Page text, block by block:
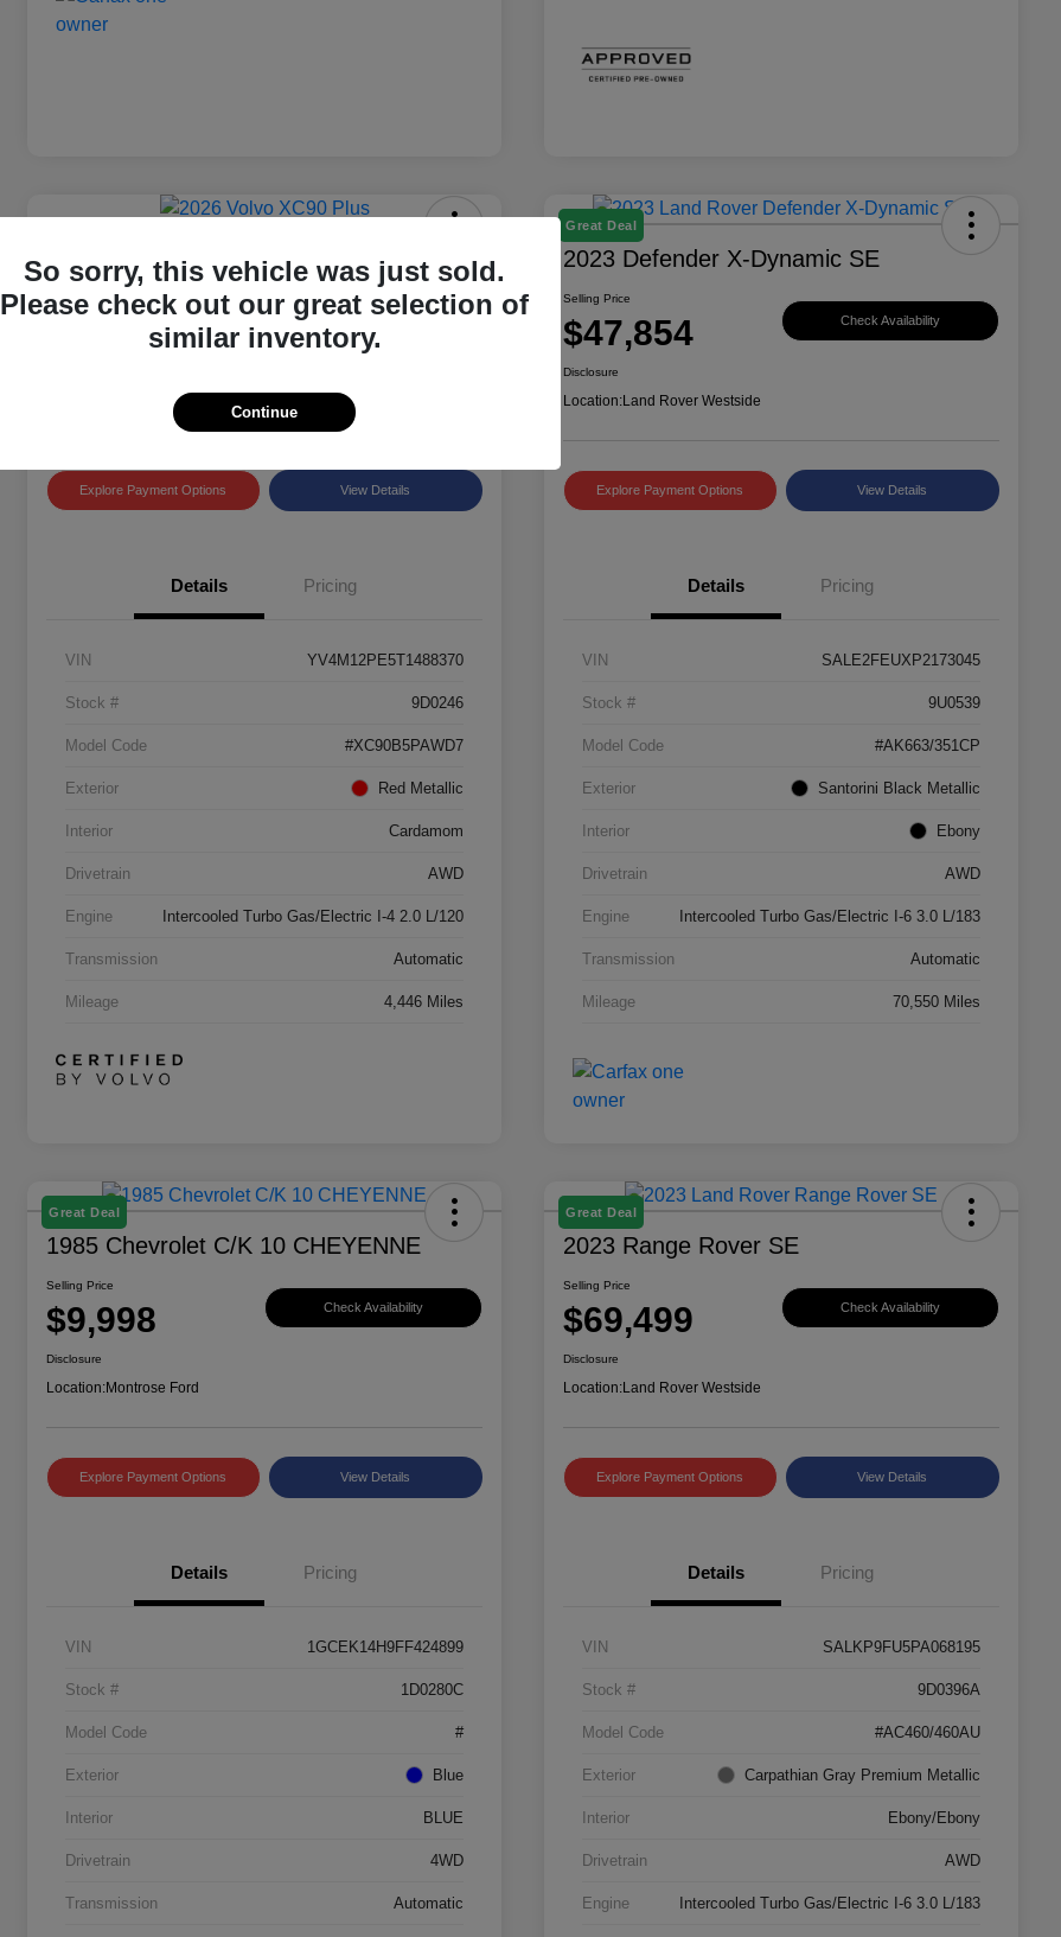
2026 Volvo XC90 Plus
Selling Price
$63,869
Land Rover Westside
Explore Payment Options View Details
Details Pricing
VIN YV4M12PE5T1488370
Stock # 9D0246
Model Code #XC90B5PAWD7
Exterior Red Metallic
Interior Cardamom
Drivetrain AWD
Engine Intercooled Turbo Gas/Electric I-4 2.0 L/120
Transmission Automatic
Mileage 4,446 Miles
Great Deal
2023 Defender X-Dynamic SE
Selling Price
$47,854 Check Availability
Disclosure
Location:Land Rover Westside
Explore Payment Options View Details
Details Pricing
VIN SALE2FEUXP2173045
Stock # 9U0539
Model Code #AK663/351CP
Exterior Santorini Black Metallic
Interior Ebony
Drivetrain AWD
Engine Intercooled Turbo Gas/Electric I-6 3.0 L/183
Transmission Automatic
Mileage 70,550 Miles
Great Deal
1985 Chevrolet C/K 10 CHEYENNE
Selling Price
$9,998 Check Availability
Disclosure
Location:Montrose Ford
Explore Payment Options View Details
Details Pricing
VIN 1GCEK14H9FF424899
Stock # 1D0280C
Model Code #
Exterior Blue
Interior BLUE
Drivetrain 4WD
Transmission Automatic
Great Deal
2023 Range Rover SE
Selling Price
$69,499 Check Availability
Disclosure
Location:Land Rover Westside
Explore Payment Options View Details
Details Pricing
VIN SALKP9FU5PA068195
Stock # 9D0396A
Model Code #AC460/460AU
Exterior Carpathian Gray Premium Metallic
Interior Ebony/Ebony
Drivetrain AWD
Engine Intercooled Turbo Gas/Electric I-6 3.0 L/183
So sorry, this vehicle was just sold.
Please check out our great selection of
similar inventory.
Continue